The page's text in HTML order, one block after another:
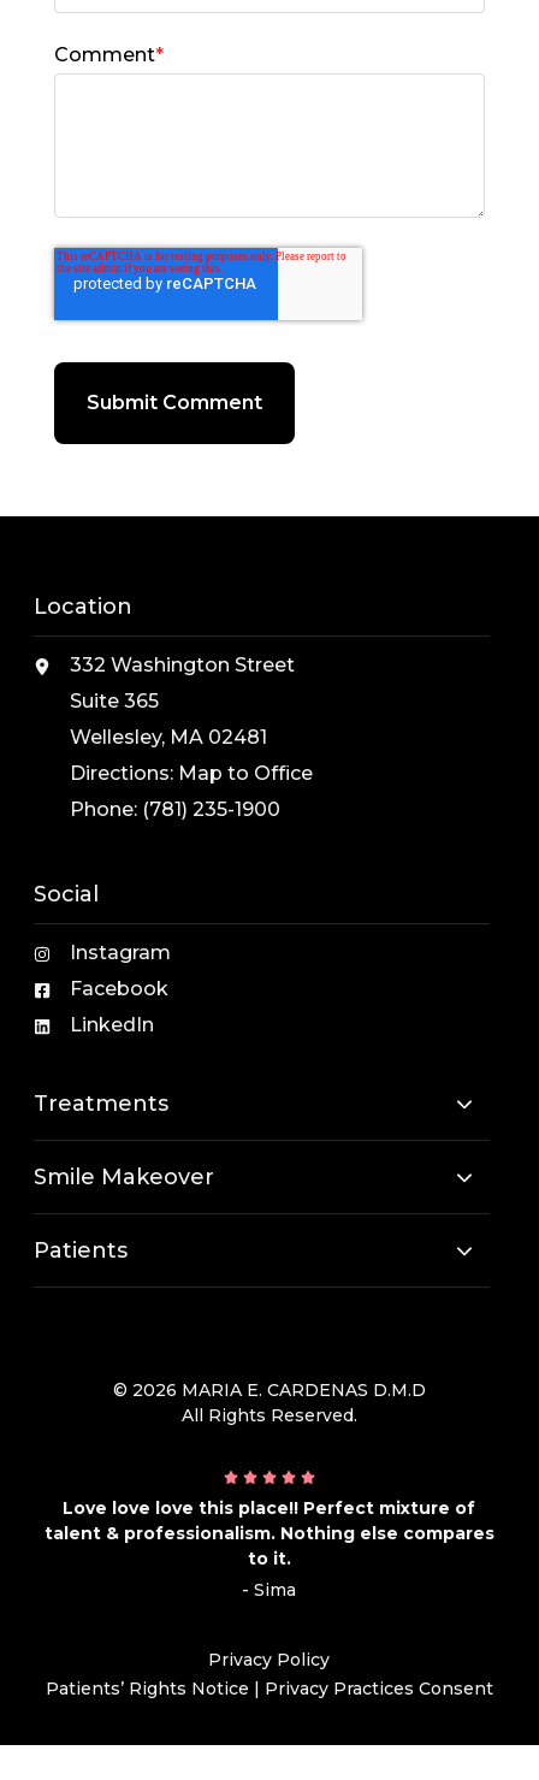
Comment*
Location
332 Washington Street
Suite 365
Wellesley, MA 02481
Directions: Map to Office
Phone: (781) 235-1900
Social
Instagram
Facebook
LinkedIn
Treatments
Smile Makeover
Patients
© 2026 MARIA E. CARDENAS D.M.D
All Rights Reserved.
Love love love this place!! Perfect mixture of
talent & professionalism. Nothing else compares
to it.
- Sima
Privacy Policy
Patients’ Rights Notice | Privacy Practices Consent